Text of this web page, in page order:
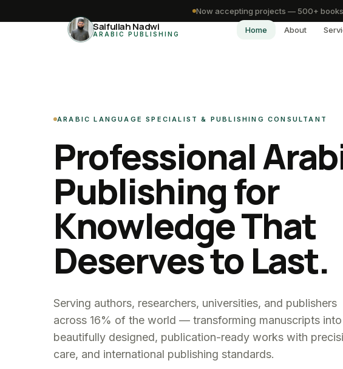
Saifullah Nadwi
ARABIC PUBLISHING Home About
Now accepting projects — 500+
ARABIC LANGUAGE SPECIALIST & PUBLISHING CONSULTANT
Professional
Publishing for
Knowledge That
Deserves to Last.
Serving authors, researchers, universities, and publishers
across 16% of the world — transforming manuscripts into
beautifully designed, publication-ready works with
care, and international publishing standards.